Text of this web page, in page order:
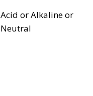
Acid or Alkaline or
Neutral